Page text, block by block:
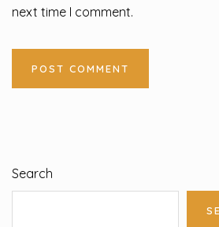
next time I comment.
Search